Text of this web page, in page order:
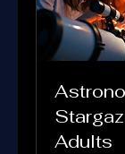
Adults